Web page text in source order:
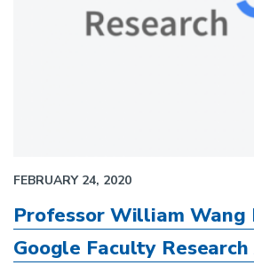
FEBRUARY 24, 2020
Professor William Wang
Google Faculty